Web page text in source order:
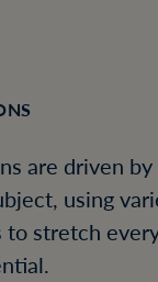
are driven
using
to stretch